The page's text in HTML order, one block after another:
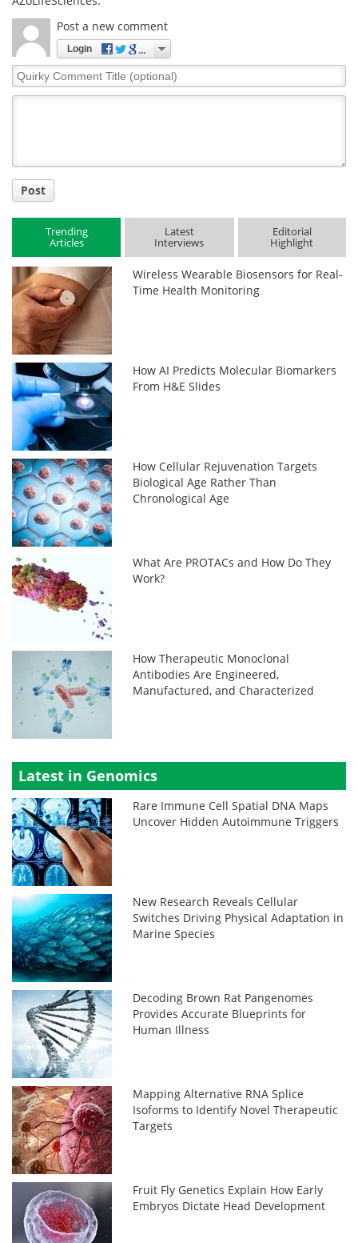
Post a new comment
Login
Quirky
Comment
Post
Trending
Articles
Latest
Interviews
Editorial
Highlight
Wireless Wearable Biosensors for Real-
Time Health Monitoring
How AI Predicts Molecular Biomarkers
From H&E Slides
How Cellular Rejuvenation Targets
Biological Age Rather Than
Chronological Age
What Are PROTACs and How Do They
Work?
How Therapeutic Monoclonal
Antibodies Are Engineered,
Manufactured, and Characterized
Latest in Genomics
Rare Immune Cell Spatial DNA Maps
Uncover Hidden Autoimmune Triggers
New Research Reveals Cellular
Switches Driving Physical Adaptation in
Marine Species
Decoding Brown Rat Pangenomes
Provides Accurate Blueprints for
Human Illness
Mapping Alternative RNA Splice
Isoforms to Identify Novel Therapeutic
Targets
Fruit Fly Genetics Explain How Early
Embryos Dictate Head Development